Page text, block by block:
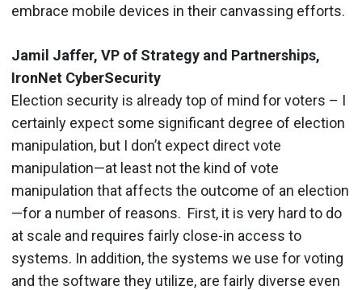
embrace mobile devices in their canvassing efforts.
Jamil Jaffer, VP of Strategy and Partnerships,
IronNet CyberSecurity
Election security is already top of mind for voters – I
certainly expect some significant degree of election
manipulation, but I don’t expect direct vote
manipulation—at least not the kind of vote
manipulation that affects the outcome of an election
—for a number of reasons. First, it is very hard to do
at scale and requires fairly close-in access to
systems. In addition, the systems we use for voting
and the software they utilize, are fairly diverse even